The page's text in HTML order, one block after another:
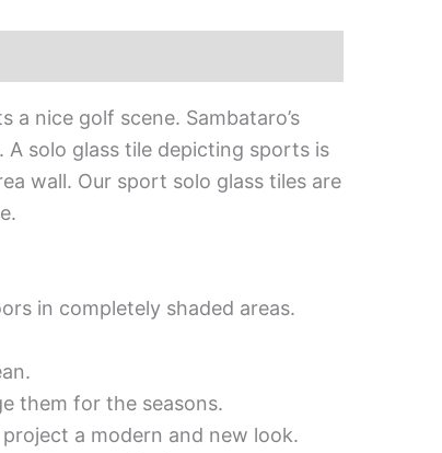
nice golf scene. Sambataro’s
A solo glass tile depicting sports is
wall. Our sport solo glass tiles are
in completely shaded areas.
them for the seasons.
a modern and new look.